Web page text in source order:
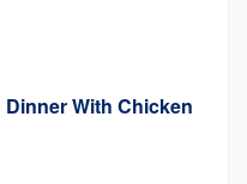
With Chicken